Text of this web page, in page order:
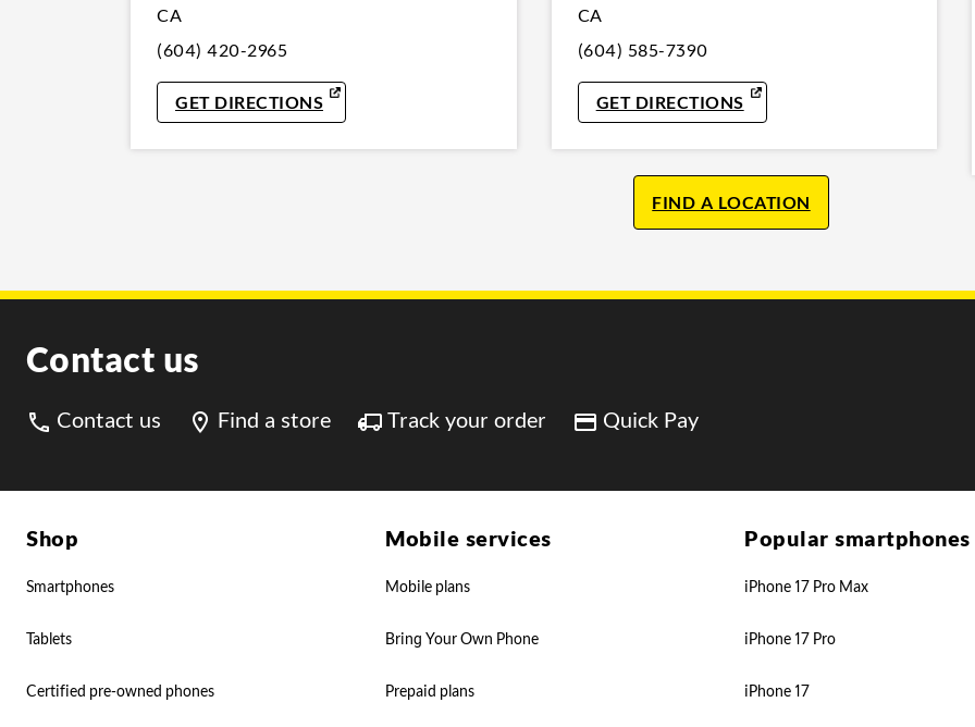
CA
(604) 420-2965
GET DIRECTIONSLINK OPENS IN NEW TAB
CA
(604) 585-7390
GET DIRECTIONSLINK OPENS IN NEW TAB
FIND A LOCATION
Contact us
Contact us Find a store Track your order Quick Pay
Shop
Smartphones
Tablets
Certified pre-owned phones
Mobile services
Mobile plans
Bring Your Own Phone
Prepaid plans
Popular smartphones
iPhone 17 Pro Max
iPhone 17 Pro
iPhone 17